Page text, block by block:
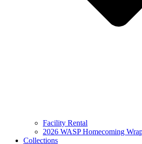
Facility Rental
2026 WASP Homecoming
Collections